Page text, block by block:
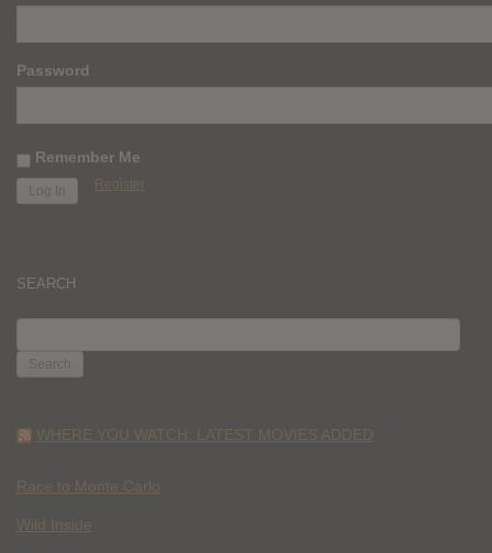
Password
Remember Me
Register
SEARCH
FOR:
WHERE YOU WATCH: LATEST MOVIES ADDED
Race to Monte Carlo
Wild Inside